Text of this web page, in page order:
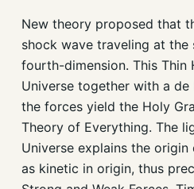
New theory proposed that
shock wave traveling at
fourth-dimension. This Thin
Universe together with a
the forces yield the Holy
Theory of Everything. The
Universe explains the
as kinetic in origin, thus